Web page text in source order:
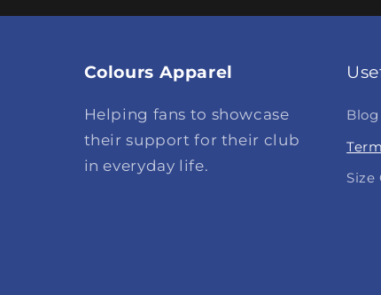
Colours Apparel
Helping fans to showcase
their support for their club
in everyday life.
Blog
Size